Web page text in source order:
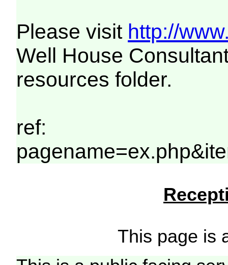
Please visit http://
Well House
resources folder.
ref:
This page is